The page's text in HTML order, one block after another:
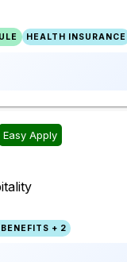
HEALTH INSURANCE
Easy Apply
+ 2